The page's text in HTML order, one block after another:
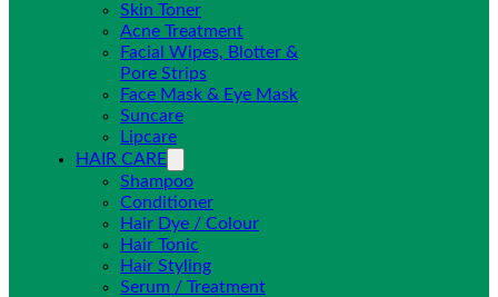
Skin Toner
Acne Treatment
Facial Wipes, Blotter &
Pore Strips
Face Mask & Eye Mask
Suncare
Lipcare
HAIR CARE
Shampoo
Conditioner
Hair Dye / Colour
Hair Tonic
Hair Styling
Serum / Treatment